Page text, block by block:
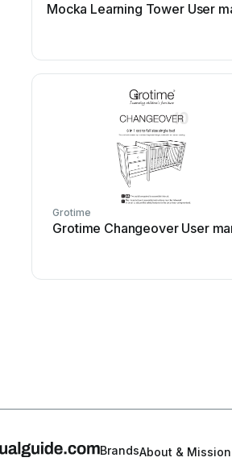
Mocka Learning Tower User
Grotime
Grotime Changeover User
BrandsAbout & Mission